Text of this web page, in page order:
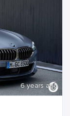
6 years ago